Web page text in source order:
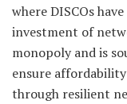
where DISCOs
investment of
monopoly and is
ensure
through resilient